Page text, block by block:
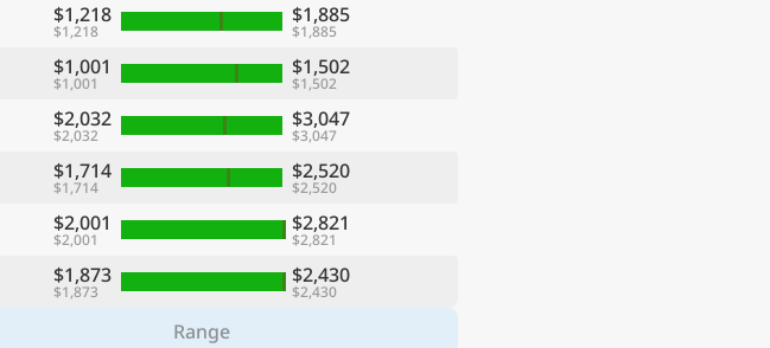
$1,218
$1,218
$1,885
$1,885
$1,001
$1,001
$1,502
$1,502
$2,032
$2,032
$3,047
$3,047
$1,714
$1,714
$2,520
$2,520
$2,001
$2,001
$2,821
$2,821
$1,873
$1,873
$2,430
$2,430
Range